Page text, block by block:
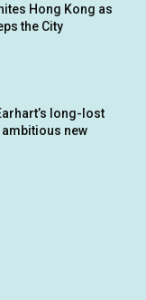
Hong Kong as
the City
long-lost
new